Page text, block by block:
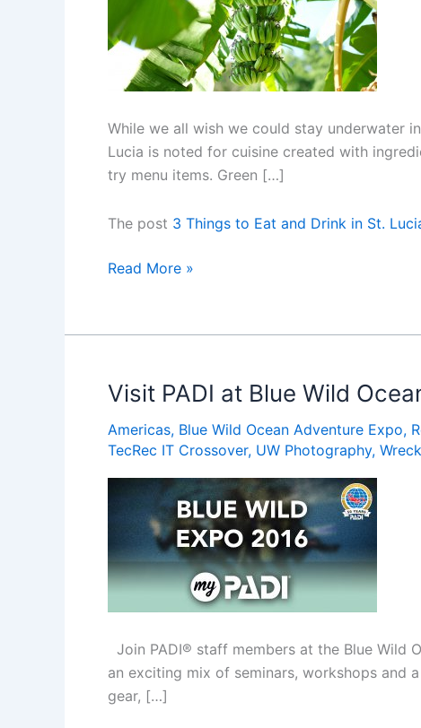
While we all wish we could stay underwater
Lucia is noted for cuisine created with
try menu items. Green […]
The post 3 Things to Eat and Drink in St.
3
Eat
Drink
in
St.
Lucia
Read More »
Visit PADI at Blue Wild
Americas, Blue Wild Ocean Adventure Expo,
TecRec IT Crossover, UW Photography,
Join PADI® staff members at the Blue Wild
an exciting mix of seminars, workshops and
gear, […]